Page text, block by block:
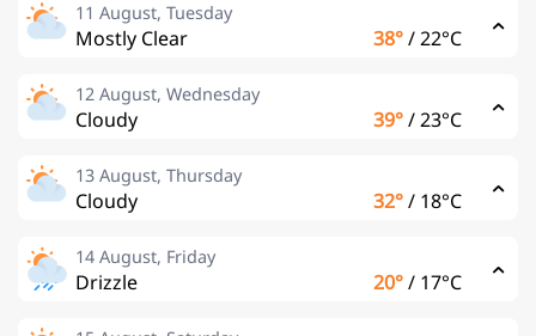
11 August, Tuesday
Mostly Clear 38°/22°C
12 August, Wednesday
Cloudy 39°/23°C
13 August, Thursday
Cloudy 32°/ 18°C
14 August, Friday
Drizzle 20°/ 17°C